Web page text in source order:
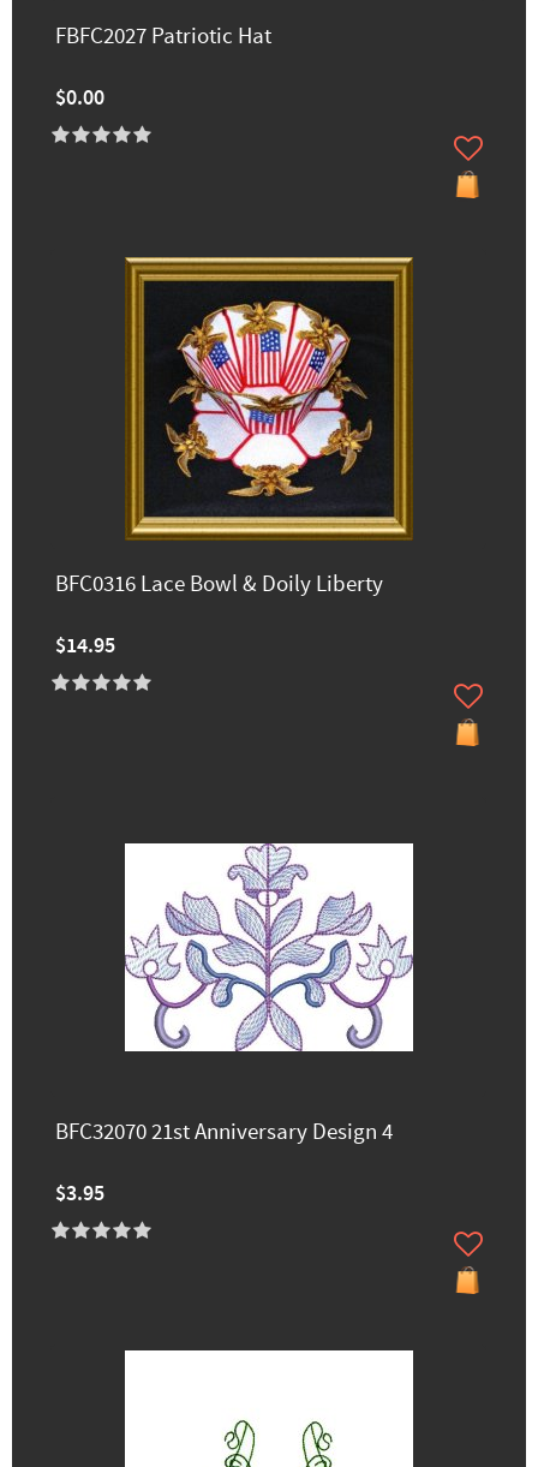
FBFC2027 Patriotic Hat
$0.00
BFC0316 Lace Bowl & Doily Liberty
$14.95
BFC32070 21st Anniversary Design 4
$3.95